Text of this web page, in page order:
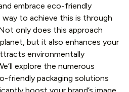
embrace eco-friendly
to achieve this is through
only does this approach
but it also enhances your
environmentally
explore the numerous
friendly packaging solutions